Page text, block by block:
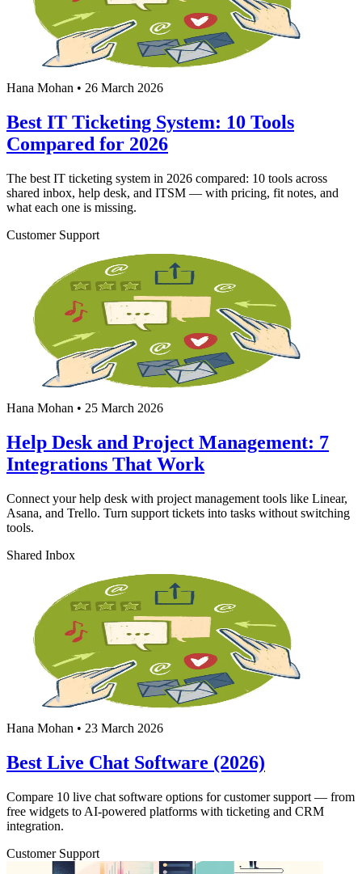
Hana Mohan • 26 March 2026
Best IT Ticketing System: 10 Tools
Compared for 2026
The best IT ticketing system in 2026 compared: 10 tools across
shared inbox, help desk, and ITSM — with pricing, fit notes, and
what each one is missing.
Customer Support
Hana Mohan • 25 March 2026
Help Desk and Project Management: 7
Integrations That Work
Connect your help desk with project management tools like Linear,
Asana, and Trello. Turn support tickets into tasks without switching
tools.
Shared Inbox
Hana Mohan • 23 March 2026
Best Live Chat Software (2026)
Compare 10 live chat software options for customer support — from
free widgets to AI-powered platforms with ticketing and CRM
integration.
Customer Support